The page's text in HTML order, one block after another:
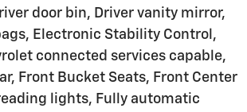
door bin, Driver vanity mirror,
Electronic Stability Control,
connected services capable,
Front Bucket Seats, Front Center
lights, Fully automatic